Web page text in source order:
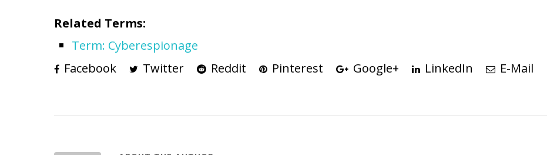
Related Terms:
Term: Cyberespionage
Facebook
Twitter Reddit Pinterest Google+ LinkedIn E-Mail